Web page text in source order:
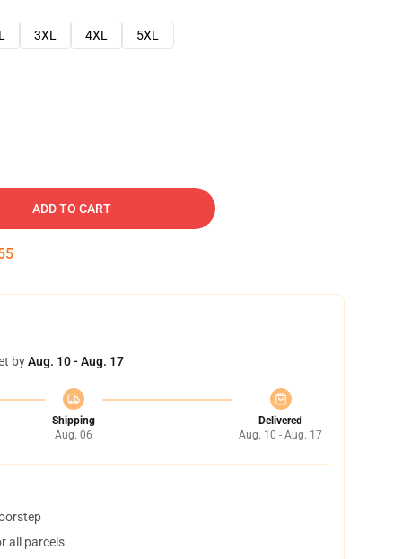
3XL 4XL
5XL
ADD TO CART
byAug. 10 - Aug. 17
Shipping
Aug. 06
Delivered
Aug. 10 - Aug. 17
all parcels